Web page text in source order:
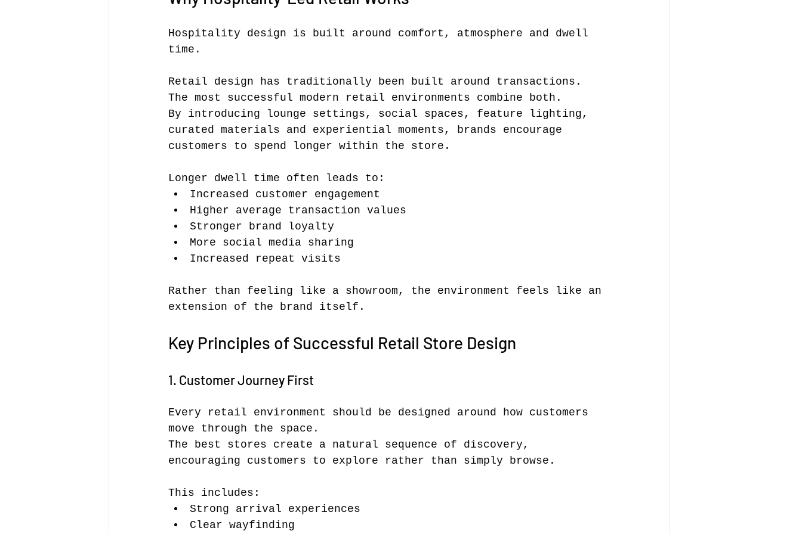
Hospitality design is built around comfort, atmosphere and dwell
time.
Retail design has traditionally been built around transactions.
The most successful modern retail environments combine both.
By introducing lounge settings, social spaces, feature lighting,
curated materials and experiential moments, brands encourage
customers to spend longer within the store.
Longer dwell time often leads to:
Increased customer engagement
Higher average transaction values
Stronger brand loyalty
More social media sharing
Increased repeat visits
Rather than feeling like a showroom, the environment feels like an
extension of the brand itself.
Key Principles of Successful Retail Store Design
1. Customer Journey First
Every retail environment should be designed around how customers
move through the space.
The best stores create a natural sequence of discovery,
encouraging customers to explore rather than simply browse.
This includes:
Strong arrival experiences
Clear wayfinding